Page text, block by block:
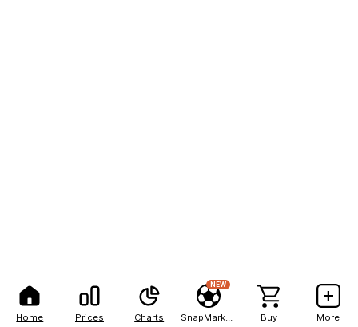
Home Prices Charts
NEW
Buy More